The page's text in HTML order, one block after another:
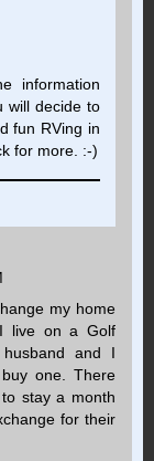
information
will decide to
fun RVing in
for more. :-)
my home
live on a Golf
and I
one. There
stay a month
for their